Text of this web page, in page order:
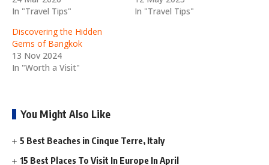
In "Travel Tips"
In "Travel Tips"
Discovering the Hidden
Gems of Bangkok
13 Nov 2024
In "Worth a Visit"
You Might Also Like
5 Best Beaches in Cinque Terre, Italy
15 Best Places To Visit In Europe In April